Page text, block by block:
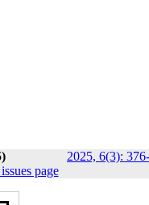
2025, 6(3): 376-
page